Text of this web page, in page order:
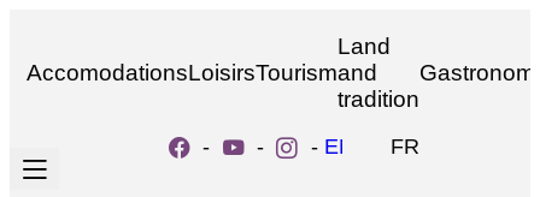
AccomodationsLoisirsTourism
Land
and
tradition
- - - EN FR